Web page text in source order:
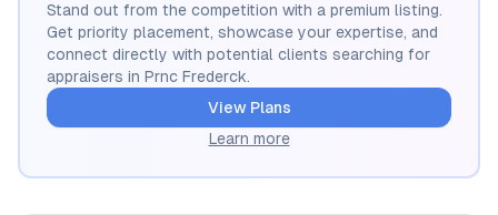
Stand out from the competition with a premium listing.
Get priority placement, showcase your expertise, and
connect directly with potential clients searching for
appraisers in Prnc Frederck.
View Plans
Learn more